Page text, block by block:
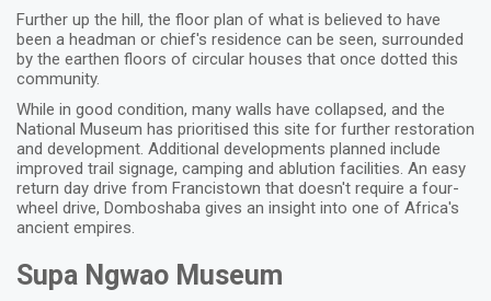
Further up the hill, the floor plan of what is believed to have
been a headman or chief's residence can be seen, surrounded
by the earthen floors of circular houses that once dotted this
community.
While in good condition, many walls have collapsed, and the
National Museum has prioritised this site for further restoration
and development. Additional developments planned include
improved trail signage, camping and ablution facilities. An easy
return day drive from Francistown that doesn't require a four-
wheel drive, Domboshaba gives an insight into one of Africa's
ancient empires.
Supa Ngwao Museum